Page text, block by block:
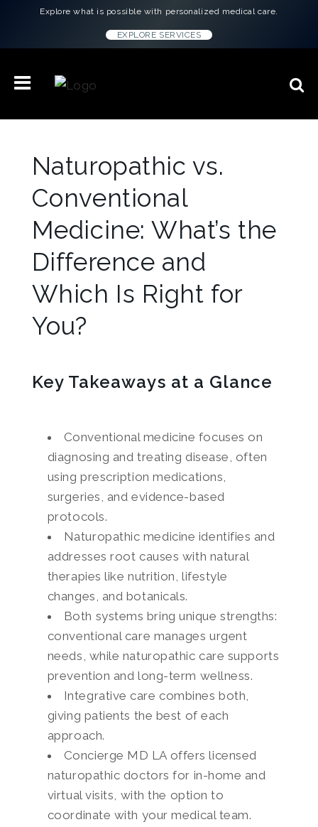
Explore what is possible with personalized medical care.
EXPLORE SERVICES
Naturopathic vs.
Conventional
Medicine: What’s the
Difference and
Which Is Right for
You?
Key Takeaways at a Glance
Conventional medicine focuses on
diagnosing and treating disease, often
using prescription medications,
surgeries, and evidence-based
protocols.
Naturopathic medicine identifies and
addresses root causes with natural
therapies like nutrition, lifestyle
changes, and botanicals.
Both systems bring unique strengths:
conventional care manages urgent
needs, while naturopathic care supports
prevention and long-term wellness.
Integrative care combines both,
giving patients the best of each
approach.
Concierge MD LA offers licensed
naturopathic doctors for in-home and
virtual visits, with the option to
coordinate with your medical team.